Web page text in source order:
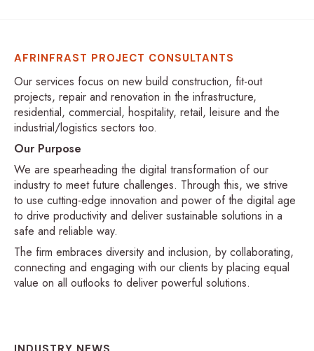
AFRINFRAST PROJECT CONSULTANTS
Our services focus on new build construction, fit-out
projects, repair and renovation in the infrastructure,
residential, commercial, hospitality, retail, leisure and the
industrial/logistics sectors too.
Our Purpose
We are spearheading the digital transformation of our
industry to meet future challenges. Through this, we strive
to use cutting-edge innovation and power of the digital age
to drive productivity and deliver sustainable solutions in a
safe and reliable way.
The firm embraces diversity and inclusion, by collaborating,
connecting and engaging with our clients by placing equal
value on all outlooks to deliver powerful solutions.